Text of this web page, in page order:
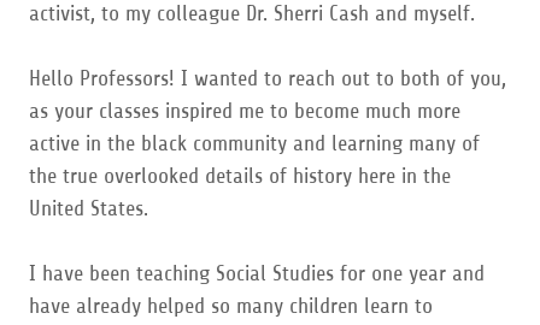
activist, to my colleague Dr. Sherri Cash and myself.
Hello Professors! I wanted to reach out to both of you,
as your classes inspired me to become much more
active in the black community and learning many of
the true overlooked details of history here in the
United States.
I have been teaching Social Studies for one year and
have already helped so many children learn to